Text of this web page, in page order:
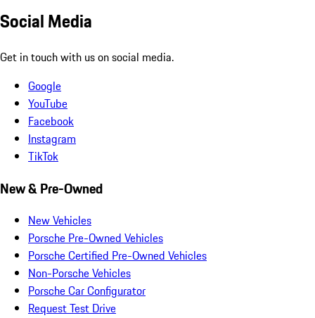
Social Media
Get in touch with us on social media.
Google
YouTube
Facebook
Instagram
TikTok
New & Pre-Owned
New Vehicles
Porsche Pre-Owned Vehicles
Porsche Certified Pre-Owned Vehicles
Non-Porsche Vehicles
Porsche Car Configurator
Request Test Drive